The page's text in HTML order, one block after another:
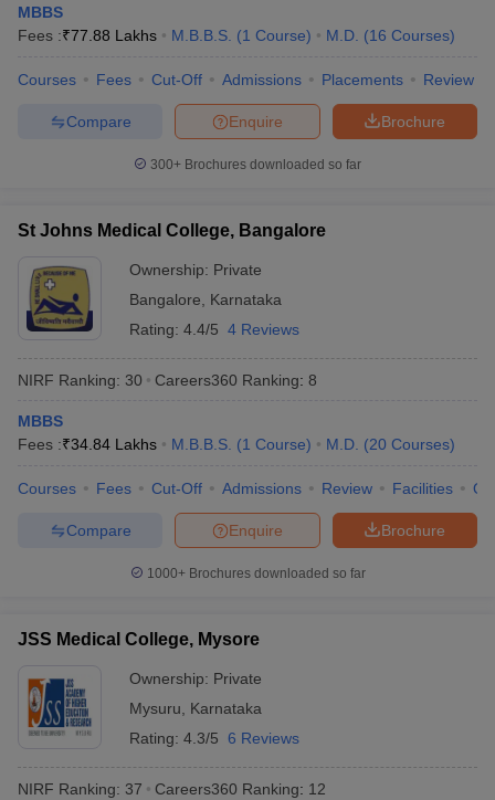
MBBS
Fees :₹77.88 Lakhs M.B.B.S. (1 Course) M.D. (16 Courses)
Courses Fees Cut-Off Admissions Placements Review
Brochure
Enquire
Compare
300+ Brochures downloaded so far
St Johns Medical College, Bangalore
Ownership: Private
Bangalore
Karnataka
Rating: 4.4/5 4 Reviews
NIRF Ranking: 30 Careers360 Ranking: 8
MBBS
Fees :₹34.84 Lakhs M.B.B.S. (1 Course) M.D. (20 Courses)
Courses Fees Cut-Off Admissions Review Facilities
Brochure
Enquire
Compare
1000+Brochures downloaded so far
JSS Medical College, Mysore
Ownership: Private
Mysuru
Karnataka
Rating: 4.3/5 6 Reviews
NIRF Ranking: 37 Careers360 Ranking: 12